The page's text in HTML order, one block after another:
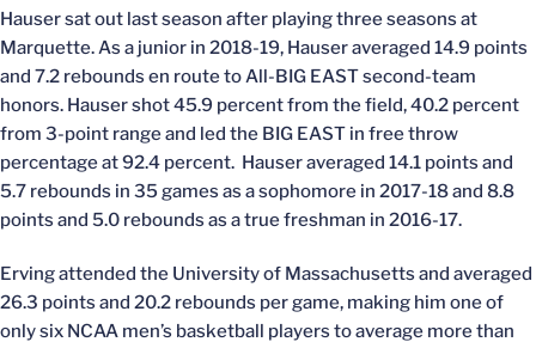
Hauser sat out last season after playing three seasons at
Marquette. As a junior in 2018-19, Hauser averaged 14.9 points
and 7.2 rebounds en route to All-BIG EAST second-team
honors. Hauser shot 45.9 percent from the field, 40.2 percent
from 3-point range and led the BIG EAST in free throw
percentage at 92.4 percent. Hauser averaged 14.1 points and
5.7 rebounds in 35 games as a sophomore in 2017-18 and 8.8
points and 5.0 rebounds as a true freshman in 2016-17.
Erving attended the University of Massachusetts and averaged
26.3 points and 20.2 rebounds per game, making him one of
only six NCAA men’s basketball players to average more than